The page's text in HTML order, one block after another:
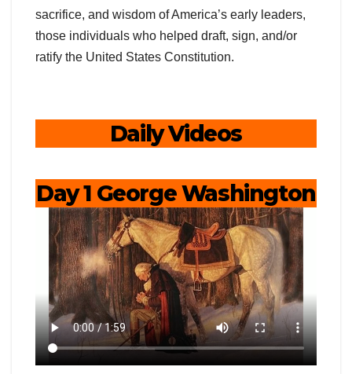
sacrifice, and wisdom of America’s early leaders,
those individuals who helped draft, sign, and/or
ratify the United States Constitution.
Daily Videos
Day 1 George Washington